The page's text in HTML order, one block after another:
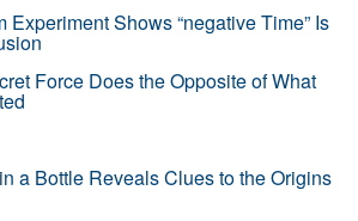
Experiment Shows “negative Time” Is
Force Does the Opposite of What
a Bottle Reveals Clues to the Origins